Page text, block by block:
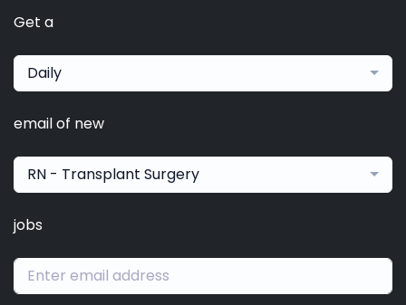
Get a
Daily
email of new
RN - Transplant Surgery
jobs